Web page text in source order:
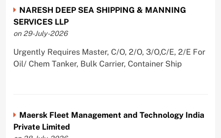
NARESH DEEP SEA SHIPPING & MANNING
SERVICES LLP
on 29-July-2026
Urgently Requires Master, C/O, 2/O, 3/O,C/E, 2/E For
Oil/ Chem Tanker, Bulk Carrier, Container Ship
Maersk Fleet Management and Technology India
Private Limited